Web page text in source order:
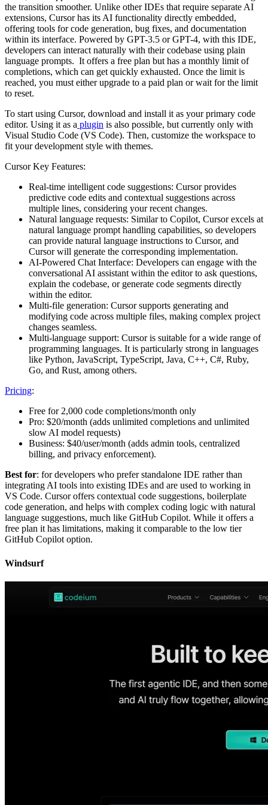
the transition smoother. Unlike other IDEs that require separate AI
extensions, Cursor has its AI functionality directly embedded,
offering tools for code generation, bug fixes, and documentation
within its interface. Powered by GPT-3.5 or GPT-4, with this IDE,
developers can interact naturally with their codebase using plain
language prompts. It offers a free plan but has a monthly limit of
completions, which can get quickly exhausted. Once the limit is
reached, you must either upgrade to a paid plan or wait for the limit
to reset.
To start using Cursor, download and install it as your primary code
editor. Using it as a plugin is also possible, but currently only with
Visual Studio Code (VS Code). Then, customize the workspace to
fit your development style with themes.
Cursor Key Features:
Real-time intelligent code suggestions: Cursor provides
predictive code edits and contextual suggestions across
multiple lines, considering your recent changes.
Natural language requests: Similar to Copilot, Cursor excels at
natural language prompt handling capabilities, so developers
can provide natural language instructions to Cursor, and
Cursor will generate the corresponding implementation.
AI-Powered Chat Interface: Developers can engage with the
conversational AI assistant within the editor to ask questions,
explain the codebase, or generate code segments directly
within the editor.
Multi-file generation: Cursor supports generating and
modifying code across multiple files, making complex project
changes seamless.
Multi-language support: Cursor is suitable for a wide range of
programming languages. It is particularly strong in languages
like Python, JavaScript, TypeScript, Java, C++, C#, Ruby,
Go, and Rust, among others.
Pricing:
Free for 2,000 code completions/month only
Pro: $20/month (adds unlimited completions and unlimited
slow AI model requests)
Business: $40/user/month (adds admin tools, centralized
billing, and privacy enforcement).
Best for: for developers who prefer standalone IDE rather than
integrating AI tools into existing IDEs and are used to working in
VS Code. Cursor offers contextual code suggestions, boilerplate
code generation, and helps with complex coding logic with natural
language suggestions, much like GitHub Copilot. While it offers a
free plan it has limitations, making it comparable to the low tier
GitHub Copilot option.
Windsurf